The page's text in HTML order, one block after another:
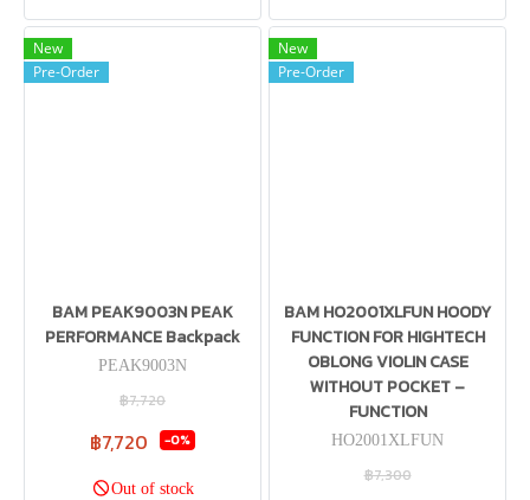
New
Pre-Order
BAM PEAK9003N PEAK
PERFORMANCE Backpack
PEAK9003N
฿7,720
฿7,720 -0%
Out of stock
New
Pre-Order
BAM HO2001XLFUN HOODY
FUNCTION FOR HIGHTECH
OBLONG VIOLIN CASE
WITHOUT POCKET –
FUNCTION
HO2001XLFUN
฿7,300